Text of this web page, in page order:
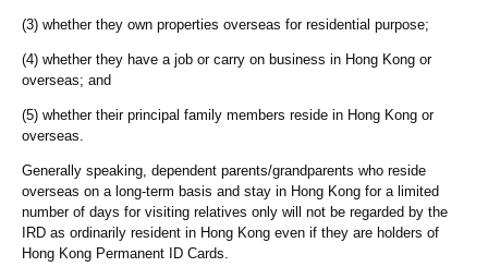
(3) whether they own properties overseas for residential purpose;
(4) whether they have a job or carry on business in Hong Kong or
overseas; and
(5) whether their principal family members reside in Hong Kong or
overseas.
Generally speaking, dependent parents/grandparents who reside
overseas on a long-term basis and stay in Hong Kong for a limited
number of days for visiting relatives only will not be regarded by the
IRD as ordinarily resident in Hong Kong even if they are holders of
Hong Kong Permanent ID Cards.